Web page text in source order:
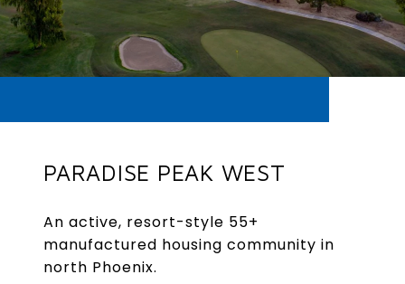
PARADISE PEAK WEST
An active, resort-style 55+
manufactured housing community in
north Phoenix.